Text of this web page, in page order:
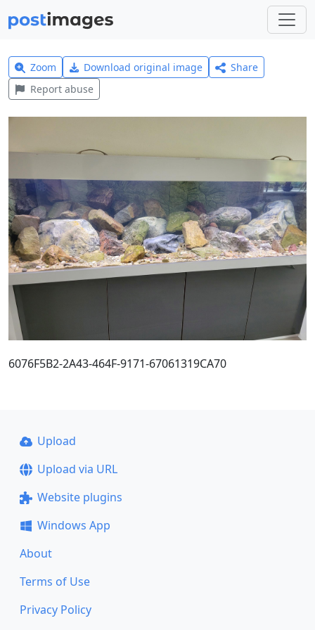
Zoom Download original image
Share
Report abuse
6076F5B2-2A43-464F-9171-67061319CA70
Upload
Upload via URL
Website plugins
Windows App
About
Terms of Use
Privacy Policy